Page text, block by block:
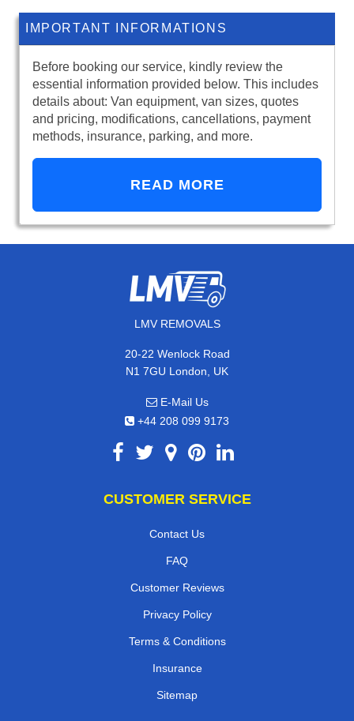
IMPORTANT INFORMATIONS
Before booking our service, kindly review the
essential information provided below. This includes
details about: Van equipment, van sizes, quotes
and pricing, modifications, cancellations, payment
methods, insurance, parking, and more.
READ MORE
LMV REMOVALS
20-22 Wenlock Road
N1 7GU London, UK
E-Mail Us
+44 208 099 9173
CUSTOMER SERVICE
Contact Us
FAQ
Customer Reviews
Privacy Policy
Terms & Conditions
Insurance
Sitemap